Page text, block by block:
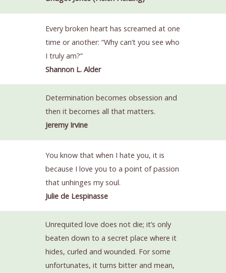
Every broken heart has screamed at one
time or another: “Why can’t you see who
I truly am?”
Shannon L. Alder
Determination becomes obsession and
then it becomes all that matters.
Jeremy Irvine
You know that when I hate you, it is
because I love you to a point of passion
that unhinges my soul.
Julie de Lespinasse
Unrequited love does not die; it’s only
beaten down to a secret place where it
hides, curled and wounded. For some
unfortunates, it turns bitter and mean,